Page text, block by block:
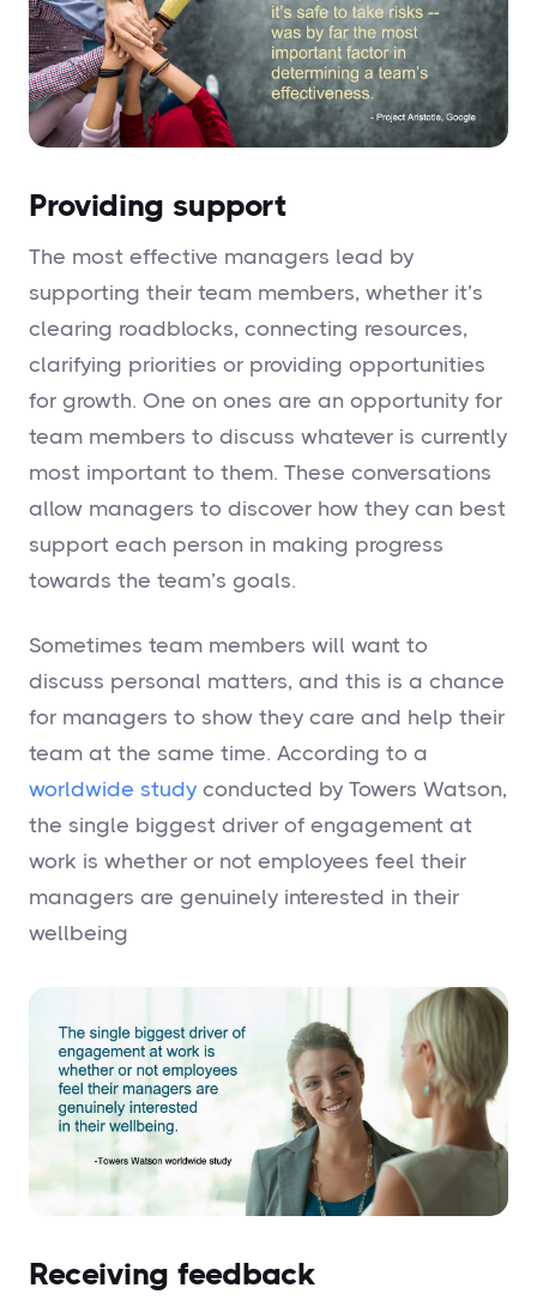
Providing support
The most effective managers lead by
supporting their team members, whether it’s
clearing roadblocks, connecting resources,
clarifying priorities or providing opportunities
for growth. One on ones are an opportunity for
team members to discuss whatever is currently
most important to them. These conversations
allow managers to discover how they can best
support each person in making progress
towards the team’s goals.
Sometimes team members will want to
discuss personal matters, and this is a chance
for managers to show they care and help their
team at the same time. According to a
worldwide study conducted by Towers Watson,
the single biggest driver of engagement at
work is whether or not employees feel their
managers are genuinely interested in their
wellbeing
Receiving feedback